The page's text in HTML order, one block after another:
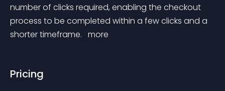
number of clicks required, enabling the checkout
process to be completed within a few clicks and a
shorter timeframe. more
Pricing